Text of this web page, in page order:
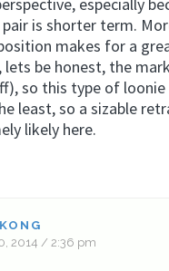
is shorter term.
makes for a
lets be honest, the
so this type of loonie
least, so a sizable
likely here.
2014 / 2:36 pm